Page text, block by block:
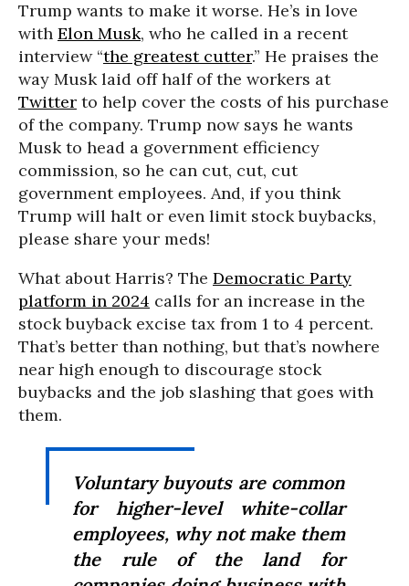
Trump wants to make it worse. He’s in love
with Elon Musk, who he called in a recent
interview “the greatest cutter.” He praises the
way Musk laid off half of the workers at
Twitter to help cover the costs of his purchase
of the company. Trump now says he wants
Musk to head a government efficiency
commission, so he can cut, cut, cut
government employees. And, if you think
Trump will halt or even limit stock buybacks,
please share your meds!
What about Harris? The Democratic Party
platform in 2024 calls for an increase in the
stock buyback excise tax from 1 to 4 percent.
That’s better than nothing, but that’s nowhere
near high enough to discourage stock
buybacks and the job slashing that goes with
them.
Voluntary buyouts are common
for higher-level white-collar
employees, why not make them
the rule of the land for